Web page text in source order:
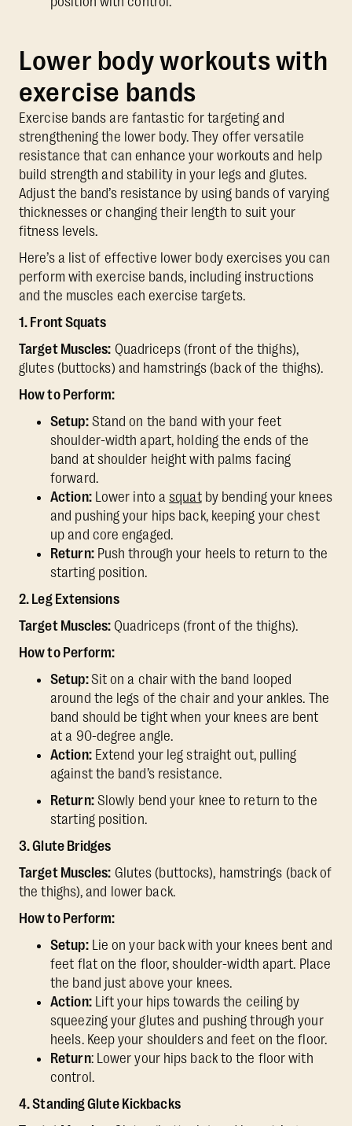
Lower body workouts with
exercise bands
Exercise bands are fantastic for targeting and
strengthening the lower body. They offer versatile
resistance that can enhance your workouts and help
build strength and stability in your legs and glutes.
Adjust the band’s resistance by using bands of varying
thicknesses or changing their length to suit your
fitness levels.
Here’s a list of effective lower body exercises you can
perform with exercise bands, including instructions
and the muscles each exercise targets.
1. Front Squats
Target Muscles: Quadriceps (front of the thighs),
glutes (buttocks) and hamstrings (back of the thighs).
How to Perform:
Setup:Stand on the band with your feet
shoulder-width apart, holding the ends of the
band at shoulder height with palms facing
forward.
Action:Lower into asquatby bending your knees
and pushing your hips back, keeping your chest
up and core engaged.
Return:Push through your heels to return to the
starting position.
2. Leg Extensions
Target Muscles: Quadriceps (front of the thighs).
How to Perform:
Setup:Sit on a chair with the band looped
around the legs of the chair and your ankles. The
band should be tight when your knees are bent
at a 90-degree angle.
Action:Extend your leg straight out, pulling
against the band’s resistance.
Return:Slowly bend your knee to return to the
starting position.
3. Glute Bridges
Target Muscles: Glutes (buttocks), hamstrings (back of
the thighs), and lower back.
How to Perform:
Setup:Lie on your back with your knees bent and
feet flat on the floor, shoulder-width apart. Place
the band just above your knees.
Action:Lift your hips towards the ceiling by
squeezing your glutes and pushing through your
heels. Keep your shoulders and feet on the floor.
Return: Lower your hips back to the floor with
control.
4. Standing Glute Kickbacks